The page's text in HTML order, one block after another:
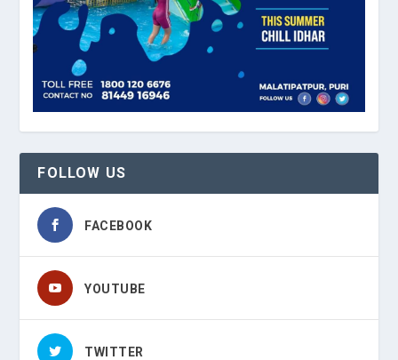
FOLLOW US
FACEBOOK
YOUTUBE
TWITTER